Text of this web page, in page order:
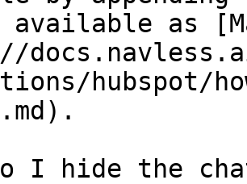
available as
hubspot/
I hide the